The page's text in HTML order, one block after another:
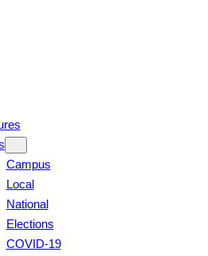
Campus
Local
National
Elections
COVID-19